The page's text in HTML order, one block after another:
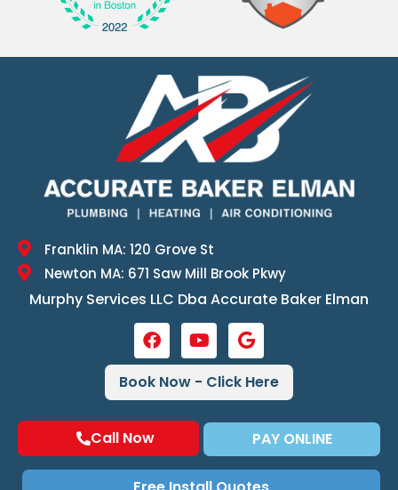
Franklin MA: 120 Grove St
Newton MA: 671 Saw Mill Brook Pkwy
Murphy Services LLC Dba Accurate Baker Elman
Book Now - Click Here
Call Now PAY ONLINE